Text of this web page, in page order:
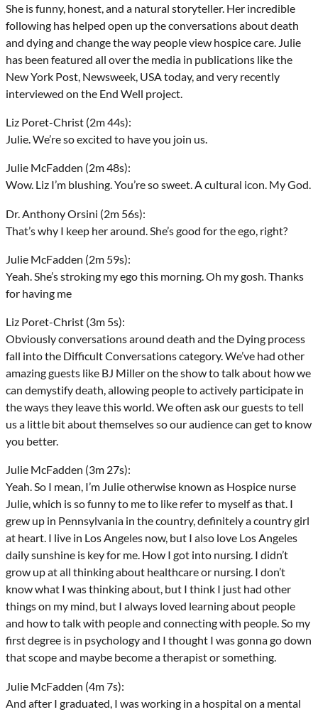
She is funny, honest, and a natural storyteller. Her incredible
following has helped open up the conversations about death
and dying and change the way people view hospice care. Julie
has been featured all over the media in publications like the
New York Post, Newsweek, USA today, and very recently
interviewed on the End Well project.
Liz Poret-Christ (2m 44s):
Julie. We’re so excited to have you join us.
Julie McFadden (2m 48s):
Wow. Liz I’m blushing. You’re so sweet. A cultural icon. My God.
Dr. Anthony Orsini (2m 56s):
That’s why I keep her around. She’s good for the ego, right?
Julie McFadden (2m 59s):
Yeah. She’s stroking my ego this morning. Oh my gosh. Thanks
for having me
Liz Poret-Christ (3m 5s):
Obviously conversations around death and the Dying process
fall into the Difficult Conversations category. We’ve had other
amazing guests like BJ Miller on the show to talk about how we
can demystify death, allowing people to actively participate in
the ways they leave this world. We often ask our guests to tell
us a little bit about themselves so our audience can get to know
you better.
Julie McFadden (3m 27s):
Yeah. So I mean, I’m Julie otherwise known as Hospice nurse
Julie, which is so funny to me to like refer to myself as that. I
grew up in Pennsylvania in the country, definitely a country girl
at heart. I live in Los Angeles now, but I also love Los Angeles
daily sunshine is key for me. How I got into nursing. I didn’t
grow up at all thinking about healthcare or nursing. I don’t
know what I was thinking about, but I think I just had other
things on my mind, but I always loved learning about people
and how to talk with people and connecting with people. So my
first degree is in psychology and I thought I was gonna go down
that scope and maybe become a therapist or something.
Julie McFadden (4m 7s):
And after I graduated, I was working in a hospital on a mental